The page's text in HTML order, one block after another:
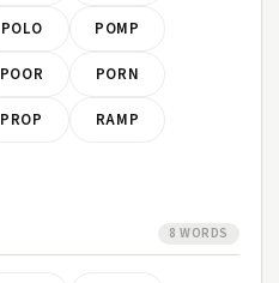
POLO POMP
POOR PORN
PROP RAMP
8 WORDS